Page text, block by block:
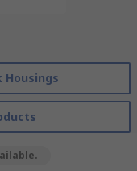
Housings